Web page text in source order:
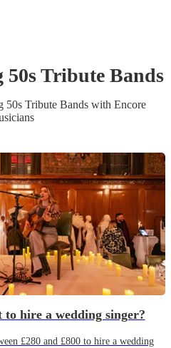
50s Tribute Bands
50s Tribute Bands with Encore
to hire a wedding singer?
£280 and £800 to hire a wedding